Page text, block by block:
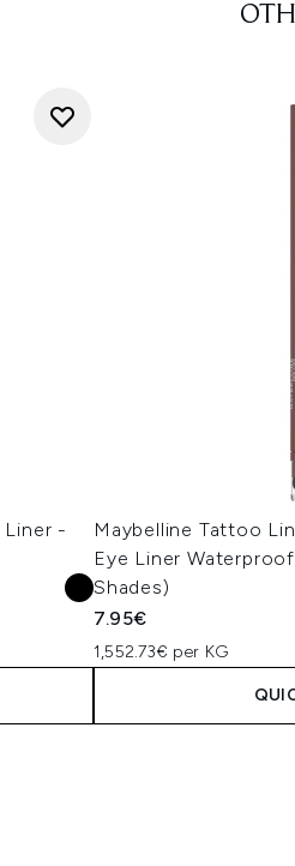
Liner -
Maybelline Tattoo
Eye Liner
Shades)
7.95€
1,552.73€ per KG